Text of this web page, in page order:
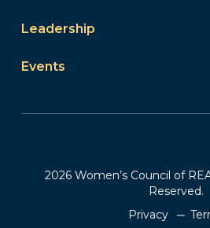
Leadership
Events
2026 Women’s Council of
Reserved.
Privacy